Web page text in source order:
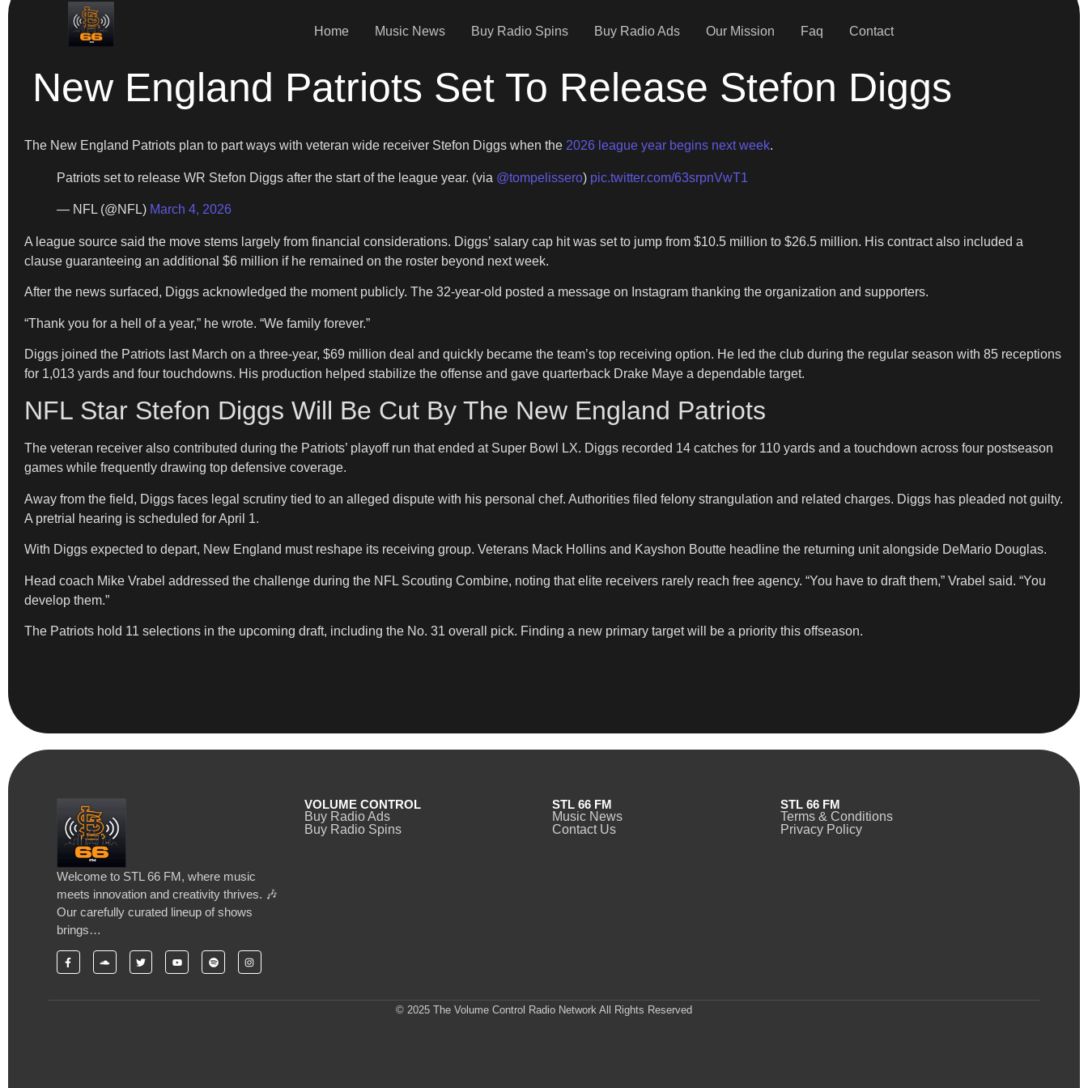
Home Music News Buy Radio Spins Buy Radio Ads Our Mission Faq Contact
New England Patriots Set To Release Stefon Diggs
The New England Patriots plan to part ways with veteran wide receiver Stefon Diggs when the 2026 league year begins next week.
Patriots set to release WR Stefon Diggs after the start of the league year. (via @tompelissero) pic.twitter.com/63srpnVwT1
— NFL (@NFL) March 4, 2026
A league source said the move stems largely from financial considerations. Diggs’ salary cap hit was set to jump from $10.5 million to $26.5 million. His contract also included a
clause guaranteeing an additional $6 million if he remained on the roster beyond next week.
After the news surfaced, Diggs acknowledged the moment publicly. The 32-year-old posted a message on Instagram thanking the organization and supporters.
“Thank you for a hell of a year,” he wrote. “We family forever.”
Diggs joined the Patriots last March on a three-year, $69 million deal and quickly became the team’s top receiving option. He led the club during the regular season with 85 receptions
for 1,013 yards and four touchdowns. His production helped stabilize the offense and gave quarterback Drake Maye a dependable target.
NFL Star Stefon Diggs Will Be Cut By The New England Patriots
The veteran receiver also contributed during the Patriots’ playoff run that ended at Super Bowl LX. Diggs recorded 14 catches for 110 yards and a touchdown across four postseason
games while frequently drawing top defensive coverage.
Away from the field, Diggs faces legal scrutiny tied to an alleged dispute with his personal chef. Authorities filed felony strangulation and related charges. Diggs has pleaded not guilty.
A pretrial hearing is scheduled for April 1.
With Diggs expected to depart, New England must reshape its receiving group. Veterans Mack Hollins and Kayshon Boutte headline the returning unit alongside DeMario Douglas.
Head coach Mike Vrabel addressed the challenge during the NFL Scouting Combine, noting that elite receivers rarely reach free agency. “You have to draft them,” Vrabel said. “You
develop them.”
The Patriots hold 11 selections in the upcoming draft, including the No. 31 overall pick. Finding a new primary target will be a priority this offseason.
Welcome to STL 66 FM, where music
meets innovation and creativity thrives. 🎶
Our carefully curated lineup of shows
brings…
VOLUME CONTROL
Buy Radio Ads
Buy Radio Spins
STL 66 FM
Music News
Contact Us
STL 66 FM
Terms & Conditions
Privacy Policy
© 2025 The Volume Control Radio Network All Rights Reserved